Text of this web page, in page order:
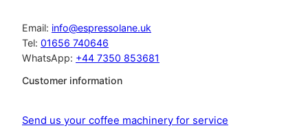
Email: info@espressolane.uk
Tel: 01656 740646
WhatsApp: +44 7350 853681
Customer information
Send us your coffee machinery for service